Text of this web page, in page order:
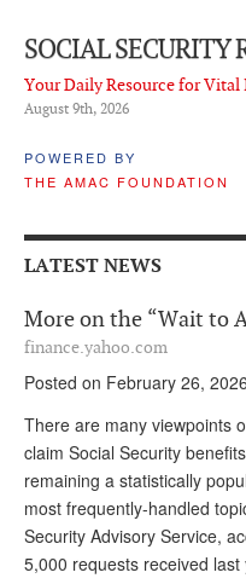
SOCIAL SECURITY
Your Daily Resource for
August 9th, 2026
POWERED BY
THE AMAC FOUNDATION
LATEST NEWS
More on the “Wait to
finance.yahoo.com
Posted on February 26, 2026
There are many viewpoints
claim Social Security
remaining a statistically
most frequently-handled
Security Advisory Service,
5,000 requests received last